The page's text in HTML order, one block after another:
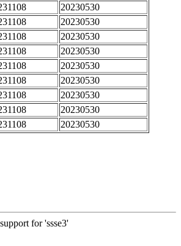
20230530
20230530
20230530
20230530
20230530
20230530
20230530
20230530
20230530
for 'ssse3'